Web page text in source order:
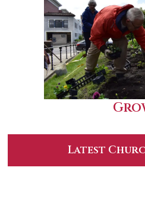
Latest